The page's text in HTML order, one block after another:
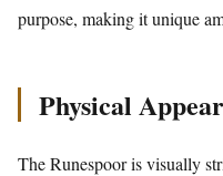
purpose, making it unique
Physical
The Runespoor is visually